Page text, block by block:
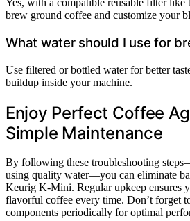
Yes, with a compatible reusable filter
brew ground coffee and customize your
What water should I use for
Use filtered or bottled water for better
buildup inside your machine.
Enjoy Perfect Coffee
Simple Maintenance
By following these troubleshooting
using quality water—you can eliminate
Keurig K-Mini. Regular upkeep ensures
flavorful coffee every time. Don’t forget
components periodically for optimal